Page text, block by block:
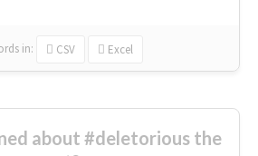
in: CSV Excel
about #deletorious the